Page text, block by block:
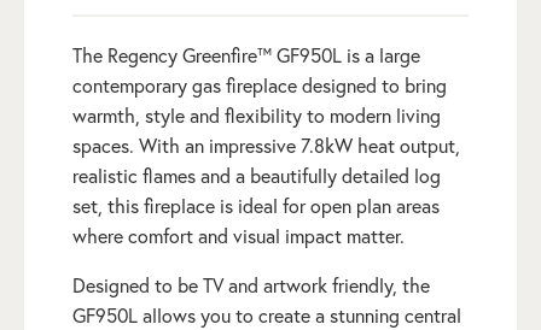
The Regency Greenfire™ GF950L is a large
contemporary gas fireplace designed to bring
warmth, style and flexibility to modern living
spaces. With an impressive 7.8kW heat output,
realistic flames and a beautifully detailed log
set, this fireplace is ideal for open plan areas
where comfort and visual impact matter.
Designed to be TV and artwork friendly, the
GF950L allows you to create a stunning central